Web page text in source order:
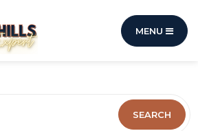
MENU
SEARCH